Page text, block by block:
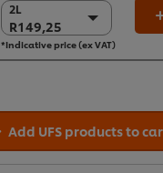
2L
R149,25
2L
R149,25
6 x 2 L
*Indicative price (ex VAT)
Add UFS products to